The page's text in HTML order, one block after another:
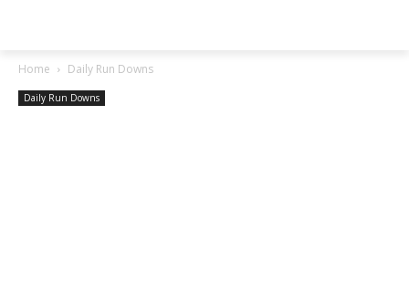
Home Daily Run Downs
Daily Run Downs